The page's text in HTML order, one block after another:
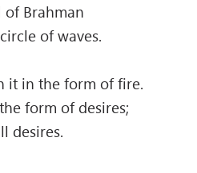
of Brahman
of waves.
it in the form of fire.
form of desires;
desires.